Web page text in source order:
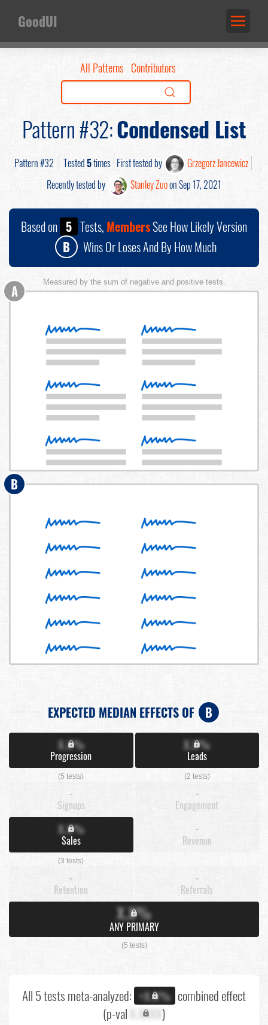
GoodUI
All Patterns Contributors
Pattern #32:Condensed List
Pattern #32 Tested5times First tested by
Grzegorz Jancewicz
Recently tested by
Stanley Zuoon Sep 17, 2021
Based on 5 Tests, MembersSee How Likely Version
B
Wins Or Loses And By How Much
Measured by the sum of negative and positive tests.
A
B
EXPECTED MEDIAN EFFECTS OF B
X.X%
Progression
(5 tests)
X.X%
Leads
(2 tests)
-
Signups
-
Engagement
X.X%
Sales
(3 tests)
-
Revenue
-
Retention
-
Referrals
X.X%
ANY PRIMARY
(5 tests)
All 5 tests meta-analyzed: +X.X% combined effect
(p-val X.XXXX)